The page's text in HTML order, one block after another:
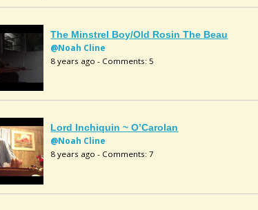
The Minstrel Boy/Old Rosin The Beau
@Noah Cline
8 years ago - Comments: 5
Lord Inchiquin ~ O’Carolan
@Noah Cline
8 years ago - Comments: 7